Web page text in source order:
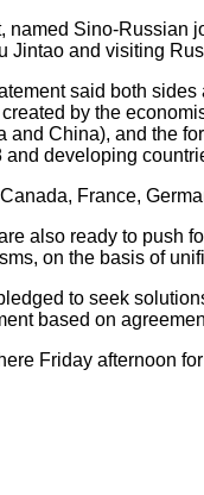
Sino-Russian
Jintao and visiting
said both sides
by the
and China), and the
developing
France,
also ready to push
on the basis of
to seek
based on
Friday afternoon